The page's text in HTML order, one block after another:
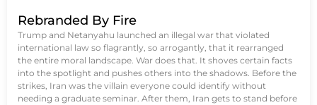
Rebranded By Fire
Trump and Netanyahu launched an illegal war that violated
international law so flagrantly, so arrogantly, that it rearranged
the entire moral landscape. War does that. It shoves certain facts
into the spotlight and pushes others into the shadows. Before the
strikes, Iran was the villain everyone could identify without
needing a graduate seminar. After them, Iran gets to stand before